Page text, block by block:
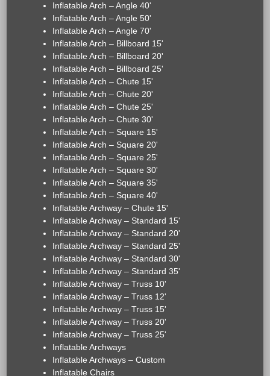
Inflatable Arch – Angle 40'
Inflatable Arch – Angle 50'
Inflatable Arch – Angle 70'
Inflatable Arch – Billboard 15'
Inflatable Arch – Billboard 20'
Inflatable Arch – Billboard 25'
Inflatable Arch – Chute 15'
Inflatable Arch – Chute 20'
Inflatable Arch – Chute 25'
Inflatable Arch – Chute 30'
Inflatable Arch – Square 15'
Inflatable Arch – Square 20'
Inflatable Arch – Square 25'
Inflatable Arch – Square 30'
Inflatable Arch – Square 35'
Inflatable Arch – Square 40'
Inflatable Archway – Chute 15'
Inflatable Archway – Standard 15'
Inflatable Archway – Standard 20'
Inflatable Archway – Standard 25'
Inflatable Archway – Standard 30'
Inflatable Archway – Standard 35'
Inflatable Archway – Truss 10'
Inflatable Archway – Truss 12'
Inflatable Archway – Truss 15'
Inflatable Archway – Truss 20'
Inflatable Archway – Truss 25'
Inflatable Archways
Inflatable Archways – Custom
Inflatable Chairs